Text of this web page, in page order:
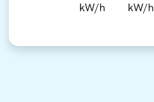
kW/h
kW/h